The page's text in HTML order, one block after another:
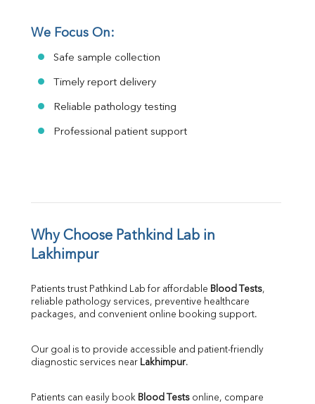
We Focus On:
Safe sample collection
Timely report delivery
Reliable pathology testing
Professional patient support
Why Choose Pathkind Lab in
Lakhimpur
Patients trust Pathkind Lab for affordable Blood Tests,
reliable pathology services, preventive healthcare
packages, and convenient online booking support.
Our goal is to provide accessible and patient-friendly
diagnostic services near Lakhimpur.
Patients can easily book Blood Tests online, compare